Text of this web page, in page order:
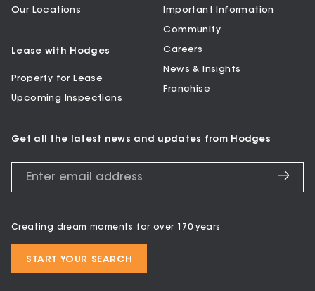
Our Locations
Lease with Hodges
Property for Lease
Upcoming Inspections
Important Information
Community
Careers
News & Insights
Franchise
Get all the latest news and updates from Hodges
Creating dream moments for over 170 years
START YOUR SEARCH